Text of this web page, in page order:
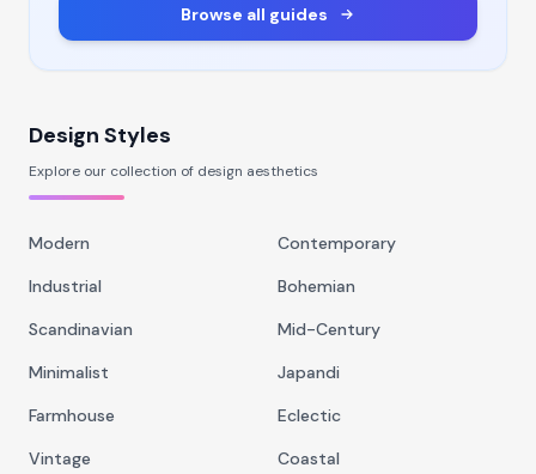
Browse all guides
Design Styles
Explore our collection of design aesthetics
Modern
Contemporary
Industrial
Bohemian
Scandinavian
Mid-Century
Minimalist
Japandi
Farmhouse
Eclectic
Vintage
Coastal